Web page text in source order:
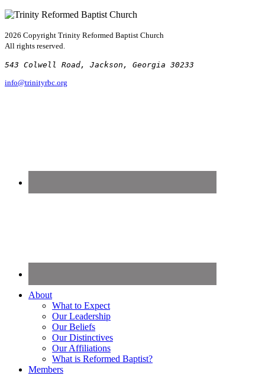
2026 Copyright Trinity Reformed Baptist Church
All rights reserved.
543 Colwell Road, Jackson, Georgia 30233
info@trinityrbc.org
About
What to Expect
Our Leadership
Our Beliefs
Our Distinctives
Our Affiliations
What is Reformed Baptist?
Members